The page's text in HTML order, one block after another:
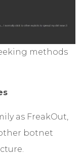
methods
as FreakOut,
botnet